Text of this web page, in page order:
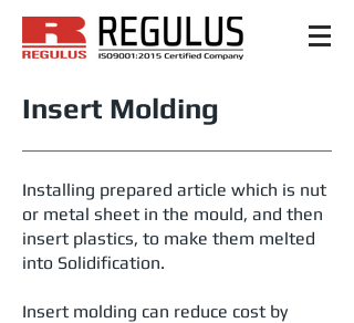
Insert Molding
Installing prepared article which is nut
or metal sheet in the mould, and then
insert plastics, to make them melted
into Solidification.
Insert molding can reduce cost by